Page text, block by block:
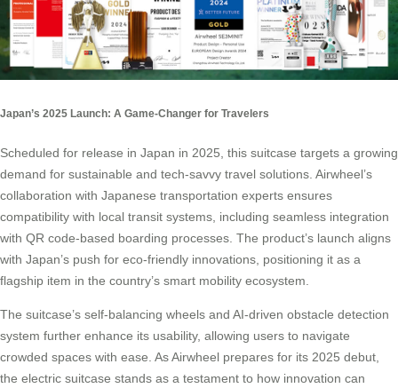
Japan’s 2025 Launch: A Game-Changer for Travelers
Scheduled for release in Japan in 2025, this suitcase targets a growing
demand for sustainable and tech-savvy travel solutions. Airwheel’s
collaboration with Japanese transportation experts ensures
compatibility with local transit systems, including seamless integration
with QR code-based boarding processes. The product’s launch aligns
with Japan’s push for eco-friendly innovations, positioning it as a
flagship item in the country’s smart mobility ecosystem.
The suitcase’s self-balancing wheels and AI-driven obstacle detection
system further enhance its usability, allowing users to navigate
crowded spaces with ease. As Airwheel prepares for its 2025 debut,
the electric suitcase stands as a testament to how innovation can